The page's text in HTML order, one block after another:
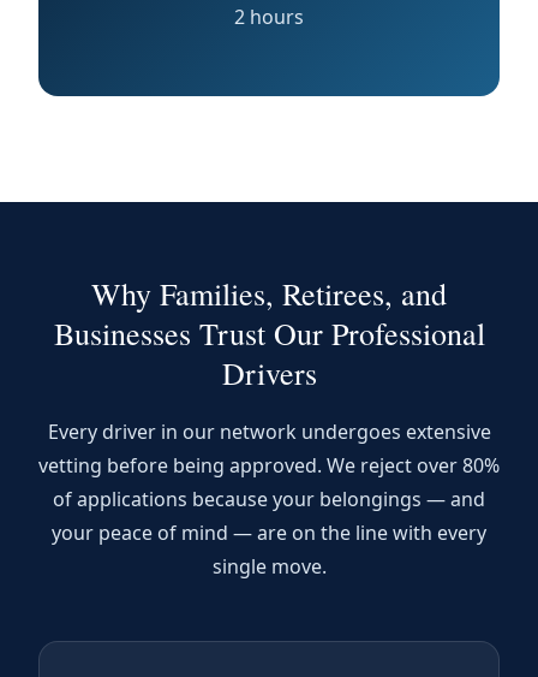
2 hours
Why Families, Retirees, and
Businesses Trust Our Professional
Drivers
Every driver in our network undergoes extensive
vetting before being approved. We reject over 80%
of applications because your belongings — and
your peace of mind — are on the line with every
single move.